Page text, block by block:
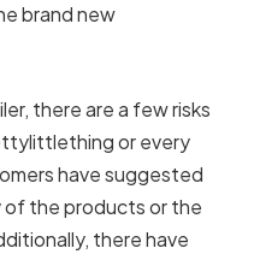
brand new
there are a few risks
or every
have suggested
the products or the
there have